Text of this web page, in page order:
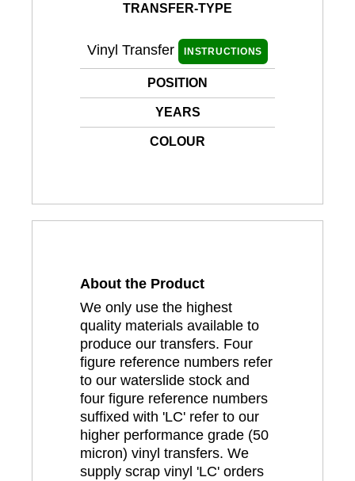
TRANSFER-TYPE
Vinyl Transfer INSTRUCTIONS
POSITION
YEARS
COLOUR
About the Product
We only use the highest
quality materials available to
produce our transfers. Four
figure reference numbers refer
to our waterslide stock and
four figure reference numbers
suffixed with 'LC' refer to our
higher performance grade (50
micron) vinyl transfers. We
supply scrap vinyl 'LC' orders